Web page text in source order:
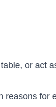
or act
reasons for